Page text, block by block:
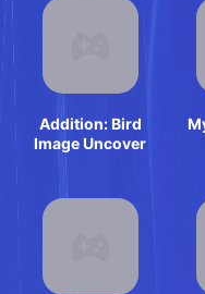
Addition: Bird
Image Uncover